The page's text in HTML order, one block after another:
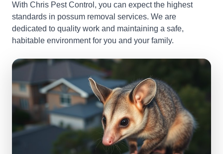
With Chris Pest Control, you can expect the highest
standards in possum removal services. We are
dedicated to quality work and maintaining a safe,
habitable environment for you and your family.